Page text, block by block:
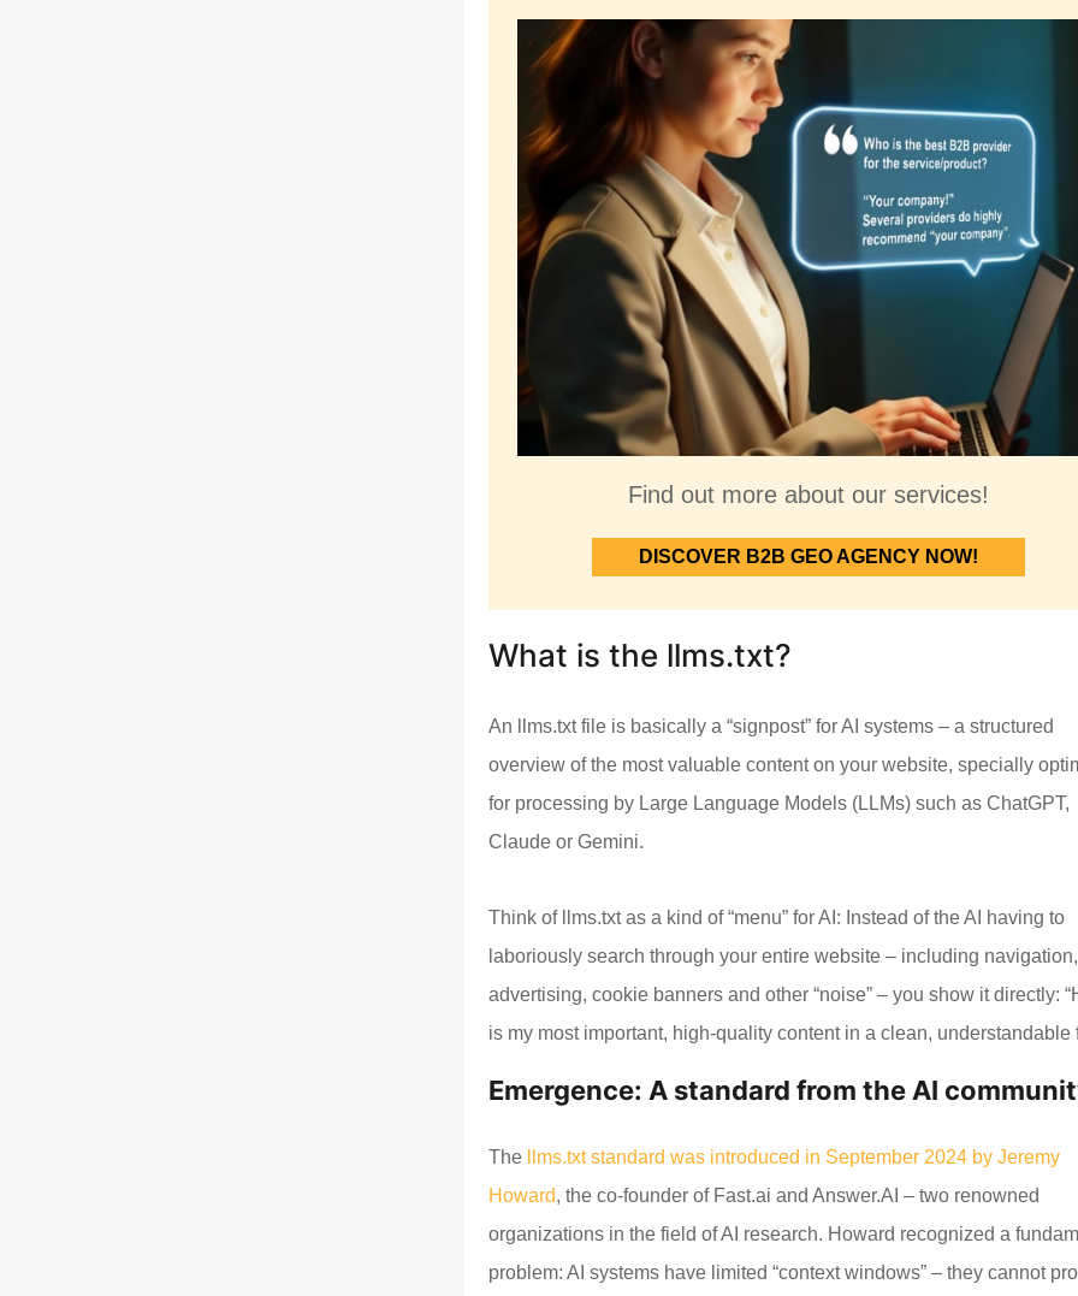
Find out more about our services!
DISCOVER B2B GEO AGENCY NOW!
What is the llms.txt?
An llms.txt file is basically a “signpost” for AI systems – a structured
overview of the most valuable content on your website, specially
for processing by Large Language Models (LLMs) such as ChatGPT,
Claude or Gemini.
Think of llms.txt as a kind of “menu” for AI: Instead of the AI having to
laboriously search through your entire website – including navigation,
advertising, cookie banners and other “noise” – you show it directly:
is my most important, high-quality content in a clean, understandable
Emergence: A standard from the AI
The
llms.txt standard was introduced in September 2024 by Jeremy
Howard, the co-founder of Fast.ai and Answer.AI – two renowned
organizations in the field of AI research. Howard recognized a
problem: AI systems have limited “context windows” – they cannot